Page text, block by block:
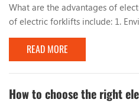
What are the advantages of
of electric forklifts include: 1.
forklifts use electricity, which
improve indoor air quality. 2.
internal combustion forklifts,
running and are suitable for use
environment is required. 3. ...
READ MORE